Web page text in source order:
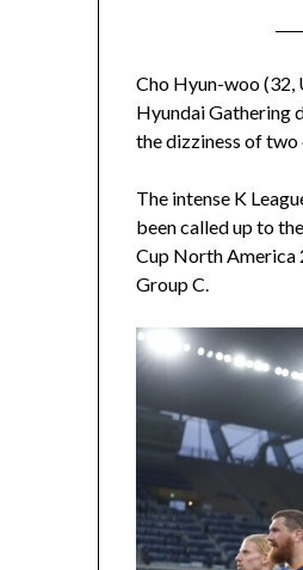
Cho Hyun-woo (32,
Hyundai Gathering
the dizziness of
The intense K
been called up to
Cup North America
Group C.